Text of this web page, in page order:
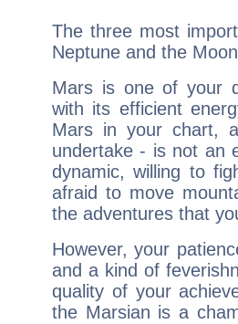
The three most
Neptune and the
Mars is one of your
with its efficient
Mars in your chart,
undertake - is not an
dynamic, willing to
afraid to move
the adventures that
However, your
and a kind of
quality of your
the Marsian is a